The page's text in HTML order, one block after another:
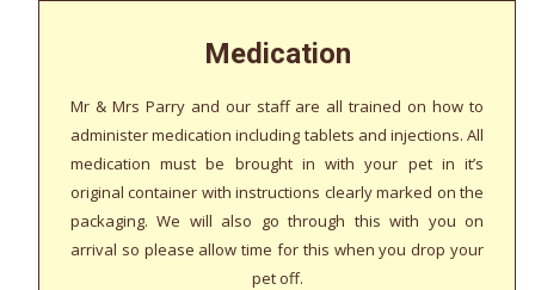
Medication
Mr & Mrs Parry and our staff are all trained on how to
administer medication including tablets and injections. All
medication must be brought in with your pet in it’s
original container with instructions clearly marked on the
packaging. We will also go through this with you on
arrival so please allow time for this when you drop your
pet off.